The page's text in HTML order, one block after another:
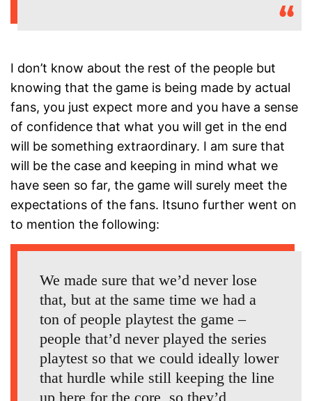
I don’t know about the rest of the people but
knowing that the game is being made by actual
fans, you just expect more and you have a sense
of confidence that what you will get in the end
will be something extraordinary. I am sure that
will be the case and keeping in mind what we
have seen so far, the game will surely meet the
expectations of the fans. Itsuno further went on
to mention the following:
We made sure that we’d never lose
that, but at the same time we had a
ton of people playtest the game –
people that’d never played the series
playtest so that we could ideally lower
that hurdle while still keeping the line
up here for the core, so they’d